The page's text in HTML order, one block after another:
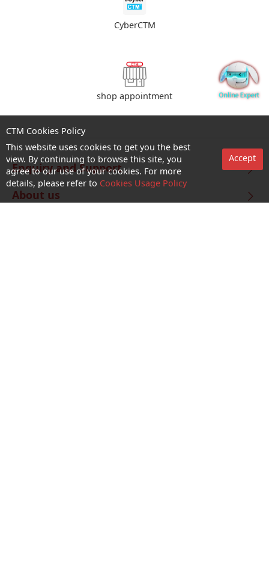
CyberCTM
shop appointment
Enquiry and Support
About us
CTM Cookies Policy
This website uses cookies to get you the best
view. By continuing to browse this site, you
agree to our use of your cookies. For more
details, please refer to Cookies Usage Policy
Accept